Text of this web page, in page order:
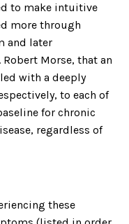
to make intuitive
more through
and later
Morse, that an
with a deeply
to each of
for chronic
regardless of
these